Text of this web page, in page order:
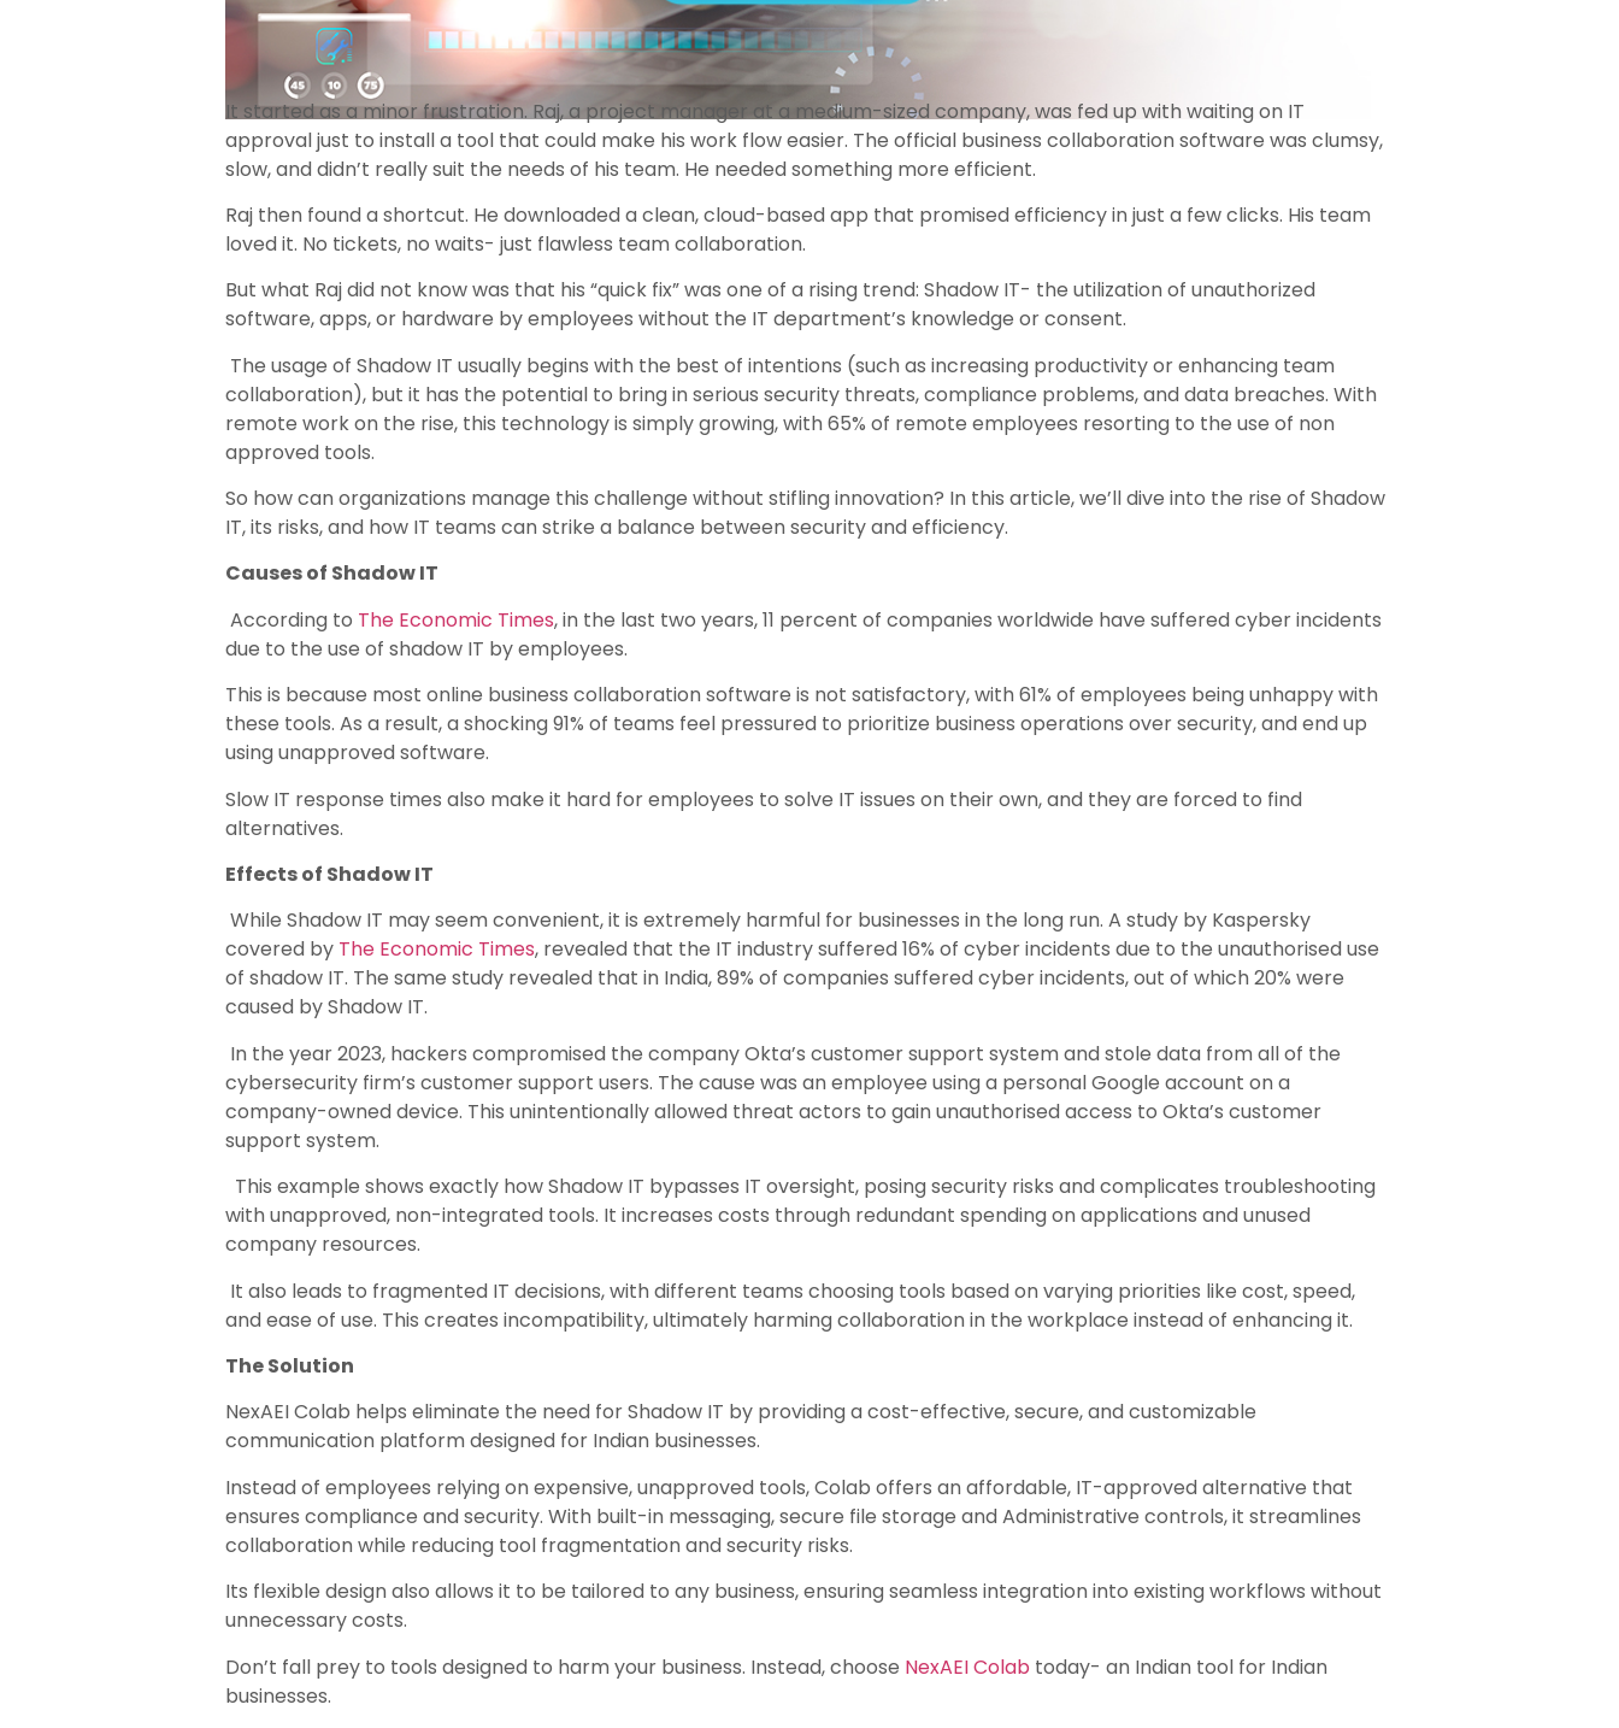
It started as a minor frustration. Raj, a project manager at a medium-sized company, was fed up with waiting on IT
approval just to install a tool that could make his work flow easier. The official business collaboration software was clumsy,
slow, and didn’t really suit the needs of his team. He needed something more efficient.
Raj then found a shortcut. He downloaded a clean, cloud-based app that promised efficiency in just a few clicks. His team
loved it. No tickets, no waits- just flawless team collaboration.
But what Raj did not know was that his “quick fix” was one of a rising trend: Shadow IT- the utilization of unauthorized
software, apps, or hardware by employees without the IT department’s knowledge or consent.
The usage of Shadow IT usually begins with the best of intentions (such as increasing productivity or enhancing team
collaboration), but it has the potential to bring in serious security threats, compliance problems, and data breaches. With
remote work on the rise, this technology is simply growing, with 65% of remote employees resorting to the use of non
approved tools.
So how can organizations manage this challenge without stifling innovation? In this article, we’ll dive into the rise of Shadow
IT, its risks, and how IT teams can strike a balance between security and efficiency.
Causes of Shadow IT
According to The Economic Times, in the last two years, 11 percent of companies worldwide have suffered cyber incidents
due to the use of shadow IT by employees.
This is because most online business collaboration software is not satisfactory, with 61% of employees being unhappy with
these tools. As a result, a shocking 91% of teams feel pressured to prioritize business operations over security, and end up
using unapproved software.
Slow IT response times also make it hard for employees to solve IT issues on their own, and they are forced to find
alternatives.
Effects of Shadow IT
While Shadow IT may seem convenient, it is extremely harmful for businesses in the long run. A study by Kaspersky
covered by The Economic Times, revealed that the IT industry suffered 16% of cyber incidents due to the unauthorised use
of shadow IT. The same study revealed that in India, 89% of companies suffered cyber incidents, out of which 20% were
caused by Shadow IT.
In the year 2023, hackers compromised the company Okta’s customer support system and stole data from all of the
cybersecurity firm’s customer support users. The cause was an employee using a personal Google account on a
company-owned device. This unintentionally allowed threat actors to gain unauthorised access to Okta’s customer
support system.
This example shows exactly how Shadow IT bypasses IT oversight, posing security risks and complicates troubleshooting
with unapproved, non-integrated tools. It increases costs through redundant spending on applications and unused
company resources.
It also leads to fragmented IT decisions, with different teams choosing tools based on varying priorities like cost, speed,
and ease of use. This creates incompatibility, ultimately harming collaboration in the workplace instead of enhancing it.
The Solution
NexAEI Colab helps eliminate the need for Shadow IT by providing a cost-effective, secure, and customizable
communication platform designed for Indian businesses.
Instead of employees relying on expensive, unapproved tools, Colab offers an affordable, IT-approved alternative that
ensures compliance and security. With built-in messaging, secure file storage and Administrative controls, it streamlines
collaboration while reducing tool fragmentation and security risks.
Its flexible design also allows it to be tailored to any business, ensuring seamless integration into existing workflows without
unnecessary costs.
Don’t fall prey to tools designed to harm your business. Instead, choose NexAEI Colab today- an Indian tool for Indian
businesses.